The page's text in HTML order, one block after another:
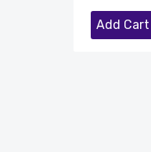
Add Cart